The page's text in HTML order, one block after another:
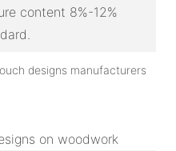
content 8%-12%
on woodwork